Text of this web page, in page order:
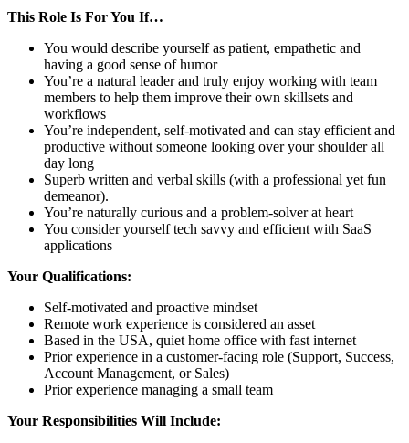
This Role Is For You If…
You would describe yourself as patient, empathetic and
having a good sense of humor
You’re a natural leader and truly enjoy working with team
members to help them improve their own skillsets and
workflows
You’re independent, self-motivated and can stay efficient and
productive without someone looking over your shoulder all
day long
Superb written and verbal skills (with a professional yet fun
demeanor).
You’re naturally curious and a problem-solver at heart
You consider yourself tech savvy and efficient with SaaS
applications
Your Qualifications:
Self-motivated and proactive mindset
Remote work experience is considered an asset
Based in the USA, quiet home office with fast internet
Prior experience in a customer-facing role (Support, Success,
Account Management, or Sales)
Prior experience managing a small team
Your Responsibilities Will Include: